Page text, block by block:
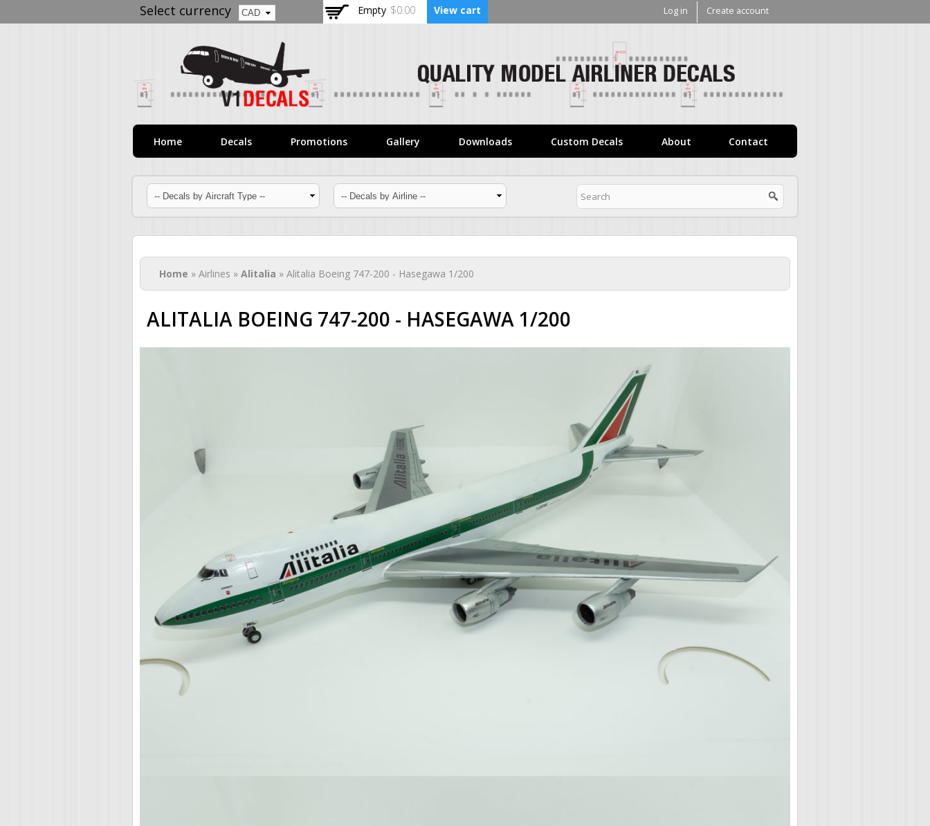
Skip to
main
Select currency Empty $0.00 View cart Log in Create account
Home Decals Promotions Gallery Downloads Custom Decals About Contact
You are here
Home » Airlines » Alitalia » Alitalia Boeing 747-200 - Hasegawa 1/200
ALITALIA BOEING 747-200 - HASEGAWA 1/200